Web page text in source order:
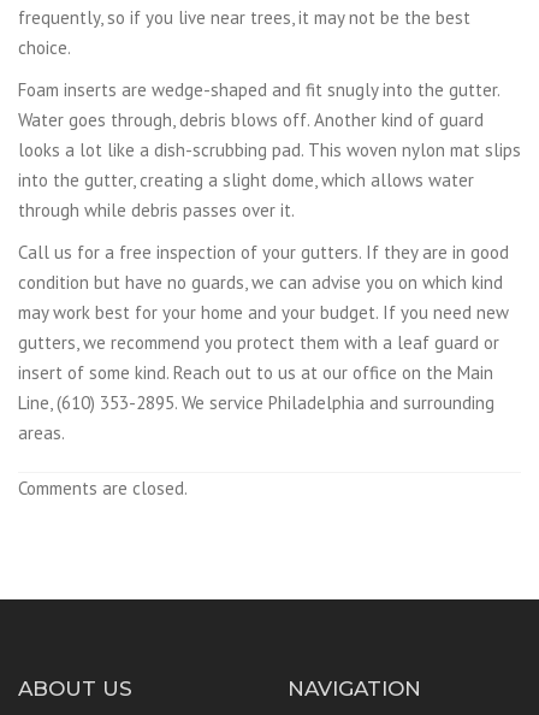
frequently, so if you live near trees, it may not be the best
choice.
Foam inserts are wedge-shaped and fit snugly into the gutter.
Water goes through, debris blows off. Another kind of guard
looks a lot like a dish-scrubbing pad. This woven nylon mat slips
into the gutter, creating a slight dome, which allows water
through while debris passes over it.
Call us for a free inspection of your gutters. If they are in good
condition but have no guards, we can advise you on which kind
may work best for your home and your budget. If you need new
gutters, we recommend you protect them with a leaf guard or
insert of some kind. Reach out to us at our office on the Main
Line, (610) 353-2895. We service Philadelphia and surrounding
areas.
Comments are closed.
ABOUT US NAVIGATION